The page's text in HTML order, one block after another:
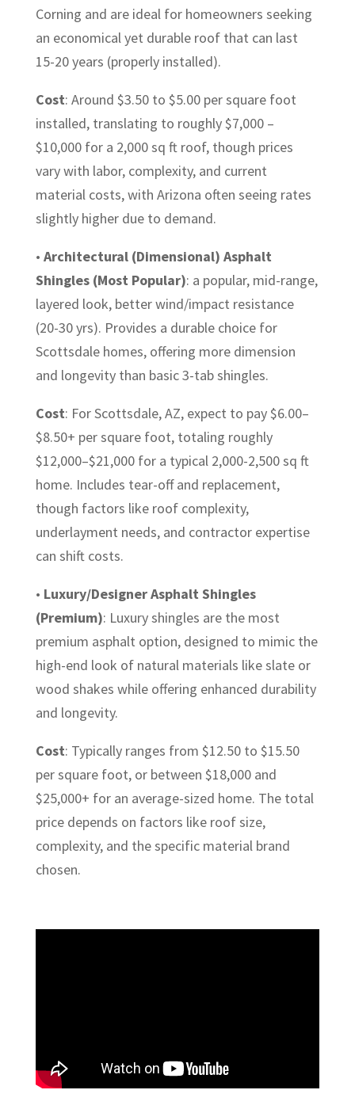
Corning and are ideal for homeowners seeking
an economical yet durable roof that can last
15-20 years (properly installed).
Cost: Around $3.50 to $5.00 per square foot
installed, translating to roughly $7,000 –
$10,000 for a 2,000 sq ft roof, though prices
vary with labor, complexity, and current
material costs, with Arizona often seeing rates
slightly higher due to demand.
• Architectural (Dimensional) Asphalt
Shingles (Most Popular): a popular, mid-range,
layered look, better wind/impact resistance
(20-30 yrs). Provides a durable choice for
Scottsdale homes, offering more dimension
and longevity than basic 3-tab shingles.
Cost: For Scottsdale, AZ, expect to pay $6.00–
$8.50+ per square foot, totaling roughly
$12,000–$21,000 for a typical 2,000-2,500 sq ft
home. Includes tear-off and replacement,
though factors like roof complexity,
underlayment needs, and contractor expertise
can shift costs.
• Luxury/Designer Asphalt Shingles
(Premium): Luxury shingles are the most
premium asphalt option, designed to mimic the
high-end look of natural materials like slate or
wood shakes while offering enhanced durability
and longevity.
Cost: Typically ranges from $12.50 to $15.50
per square foot, or between $18,000 and
$25,000+ for an average-sized home. The total
price depends on factors like roof size,
complexity, and the specific material brand
chosen.